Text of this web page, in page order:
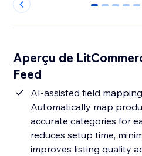
0 1 2 3 4
Aperçu de
Feed
AI-assisted field
Automatically map
accurate categories for
reduces setup time,
improves listing quality